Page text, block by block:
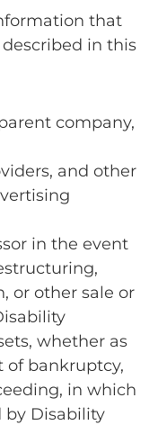
that
in this
company,
and other
in the event
or other sale or
whether as
of bankruptcy,
in which
by Disability